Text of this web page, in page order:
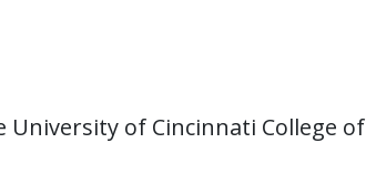
of Cincinnati College of